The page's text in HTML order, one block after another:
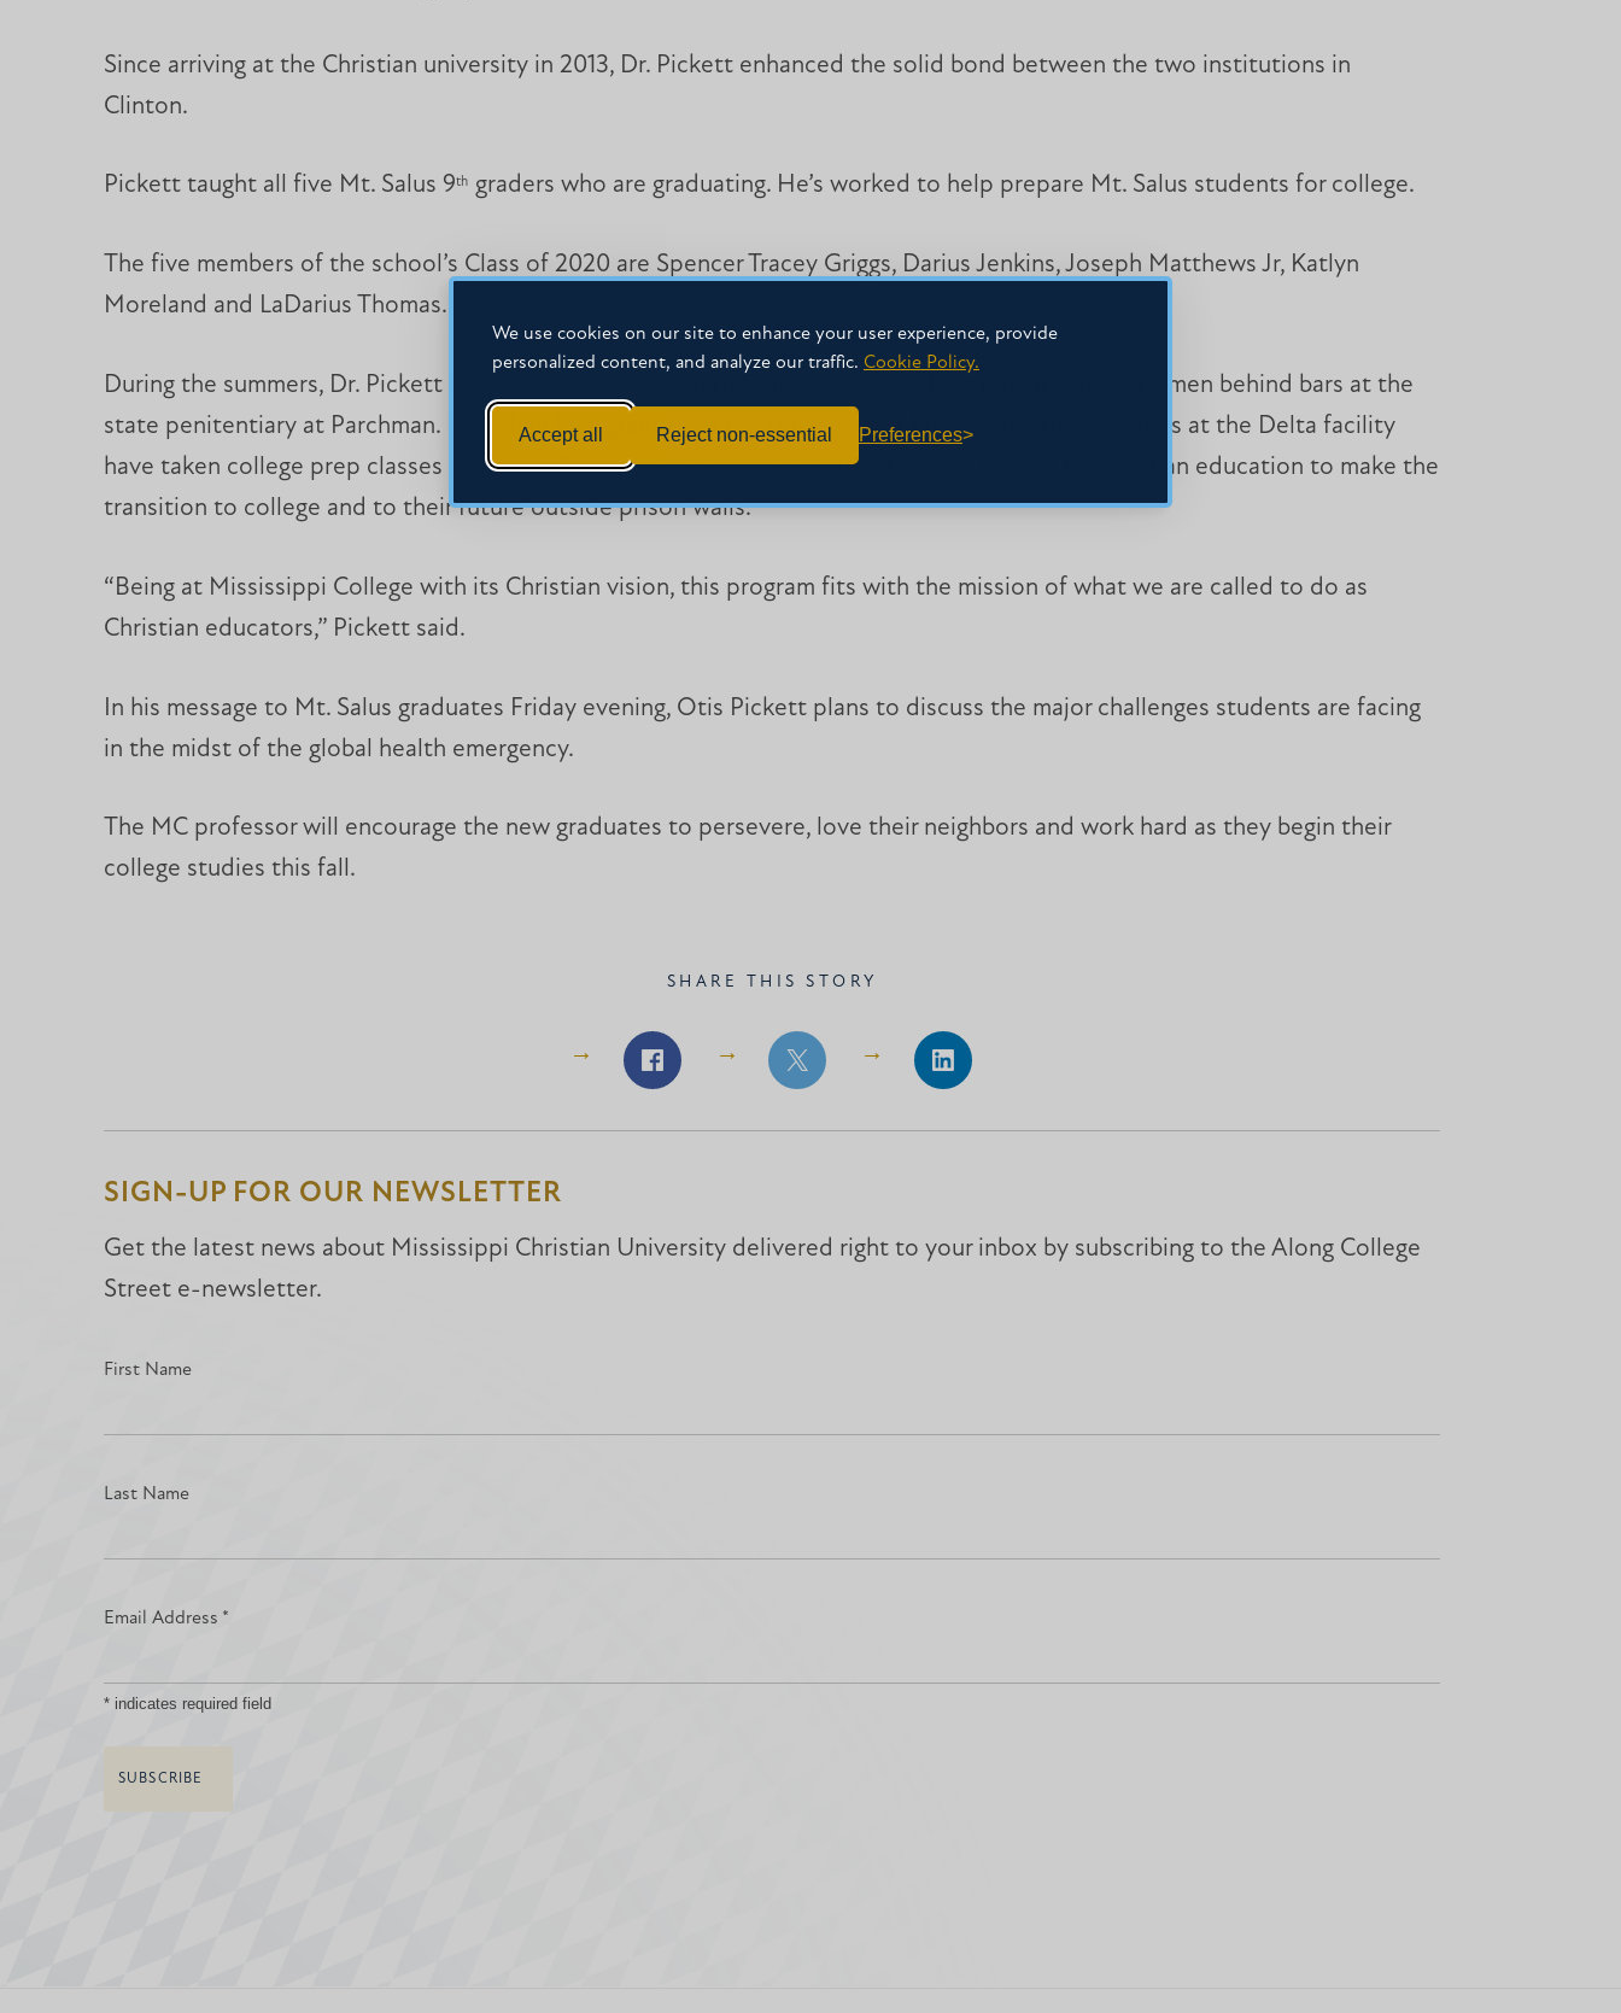
We use cookies on our site to enhance your user experience, provide
personalized content, and analyze our traffic. Cookie Policy.
Accept all Reject non-essential Preferences
Since arriving at the Christian university in 2013, Dr. Pickett enhanced the solid bond between the two institutions in
Clinton.
Pickett taught all five Mt. Salus 9th graders who are graduating. He’s worked to help prepare Mt. Salus students for college.
The five members of the school’s Class of 2020 are Spencer Tracey Griggs, Darius Jenkins, Joseph Matthews Jr, Katlyn
Moreland and LaDarius Thomas.
During the summers, Dr. Pickett led classes in the Prison to College Pipeline. He’s taught classes to men behind bars at the
state penitentiary at Parchman. Launched by a grant from the University of Mississippi, the prisoners at the Delta facility
have taken college prep classes in history, literature and creative writing. Courses helped them get an education to make the
transition to college and to their future outside prison walls.
“Being at Mississippi College with its Christian vision, this program fits with the mission of what we are called to do as
Christian educators,” Pickett said.
In his message to Mt. Salus graduates Friday evening, Otis Pickett plans to discuss the major challenges students are facing
in the midst of the global health emergency.
The MC professor will encourage the new graduates to persevere, love their neighbors and work hard as they begin their
college studies this fall.
SHARE THIS STORY
Share
Facebook
Share
Facebook
Share
LinkedIn
SIGN-UP FOR OUR NEWSLETTER
Get the latest news about Mississippi Christian University delivered right to your inbox by subscribing to the Along College
Street e-newsletter.
First Name
Last Name
Email Address *
*indicates required field